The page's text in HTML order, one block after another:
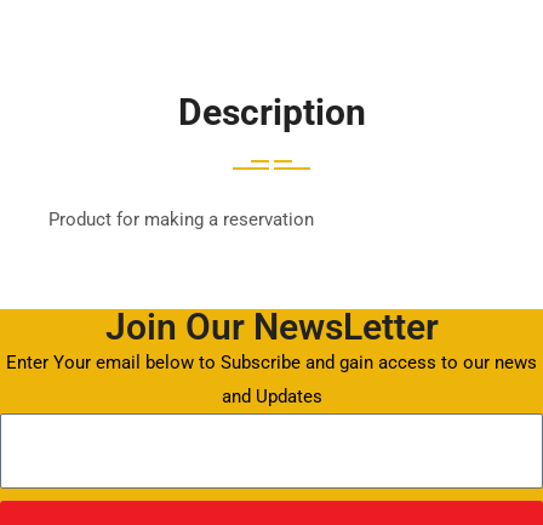
Description
Product for making a reservation
Join Our NewsLetter
Enter Your email below to Subscribe and gain access to our news
and Updates